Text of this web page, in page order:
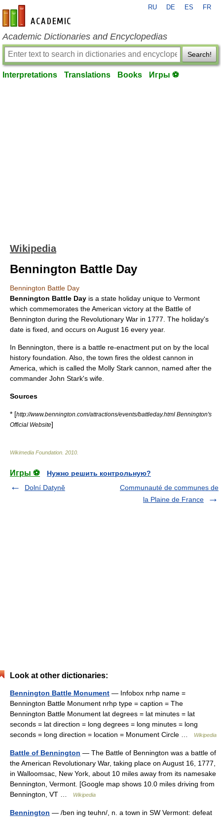
en-academic.com
RU DE ES FR
Academic Dictionaries and Encyclopedias
Search!
Interpretations Translations Books Игры ⚽
Wikipedia
Bennington Battle Day
Bennington Battle Day
Bennington Battle Day is a state holiday unique to Vermont
which commemorates the American victory at the Battle of
Bennington during the Revolutionary War in 1777 . The holiday's
date is fixed, and occurs on August 16 every year.
In Bennington, there is a battle re-enactment put on by the local
history foundation. Also, the town fires the oldest cannon in
America, which is called the Molly Stark cannon, named after the
commander John Stark's wife.
Sources
* [http://www.bennington.com/attractions/events/battleday.html Bennington's
Official Website]
Wikimedia Foundation 2010
Игры ⚽
Нужно решить контрольную?
Dolní Datyně
Communauté de communes de
la Plaine de France
Look at other dictionaries:
Bennington Battle Monument — Infobox nrhp name =
Bennington Battle Monument nrhp type = caption = The
Bennington Battle Monument lat degrees = lat minutes = lat
seconds = lat direction = long degrees = long minutes = long
seconds = long direction = location = Monument Circle …
Wikipedia
Battle of Bennington — The Battle of Bennington was a battle of
the American Revolutionary War, taking place on August 16, 1777,
in Walloomsac, New York, about 10 miles away from its namesake
Bennington, Vermont. [Google map shows 10.0 miles driving from
Bennington, VT …
Wikipedia
Bennington — /ben ing teuhn/, n. a town in SW Vermont: defeat